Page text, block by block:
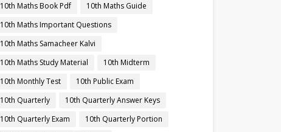
10th Maths Book Pdf
10th Maths Guide
10th Maths Important Questions
10th Maths Samacheer Kalvi
10th Maths Study Material
10th Midterm
10th Monthly Test
10th Public Exam
10th Quarterly
10th Quarterly Answer Keys
10th Quarterly Exam
10th Quarterly Portion